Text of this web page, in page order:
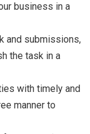
business in a
and submissions,
the task in a
with timely and
manner to